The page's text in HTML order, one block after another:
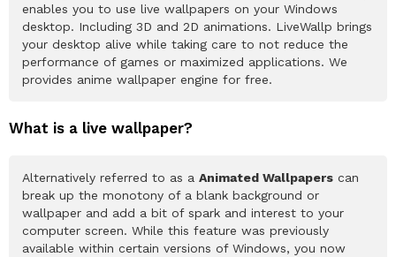
enables you to use live wallpapers on your Windows
desktop. Including 3D and 2D animations. LiveWallp brings
your desktop alive while taking care to not reduce the
performance of games or maximized applications. We
provides anime wallpaper engine for free.
What is a live wallpaper?
Alternatively referred to as a Animated Wallpapers can
break up the monotony of a blank background or
wallpaper and add a bit of spark and interest to your
computer screen. While this feature was previously
available within certain versions of Windows, you now